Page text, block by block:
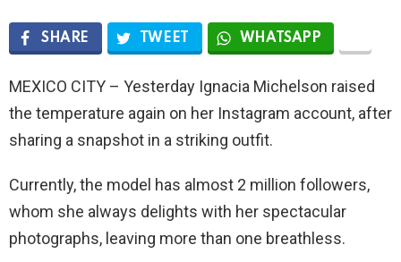
SHARE TWEET WHATSAPP
MEXICO CITY – Yesterday Ignacia Michelson raised
the temperature again on her Instagram account, after
sharing a snapshot in a striking outfit.
Currently, the model has almost 2 million followers,
whom she always delights with her spectacular
photographs, leaving more than one breathless.